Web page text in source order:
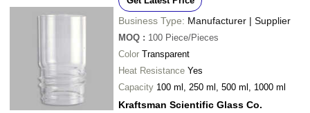
Business Type: Manufacturer | Supplier
MOQ : 100 Piece/Pieces
Color Transparent
Heat Resistance Yes
Capacity 100 ml, 250 ml, 500 ml, 1000 ml
Kraftsman Scientific Glass Co.